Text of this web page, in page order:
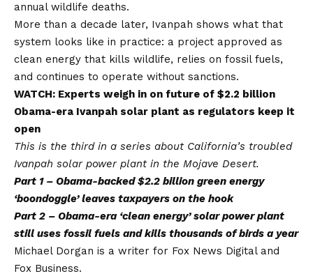
annual wildlife deaths.
More than a decade later, Ivanpah shows what that
system looks like in practice: a project approved as
clean energy that kills wildlife, relies on fossil fuels,
and continues to operate without sanctions.
WATCH: Experts weigh in on future of $2.2 billion
Obama-era Ivanpah solar plant as regulators keep it
open
This is the third in a series about California’s troubled
Ivanpah solar power plant in the Mojave Desert.
Part 1 – Obama-backed $2.2 billion green energy
‘boondoggle’ leaves taxpayers on the hook
Part 2 – Obama-era ‘clean energy’ solar power plant
still uses fossil fuels and kills thousands of birds a year
Michael Dorgan is a writer for Fox News Digital and
Fox Business.